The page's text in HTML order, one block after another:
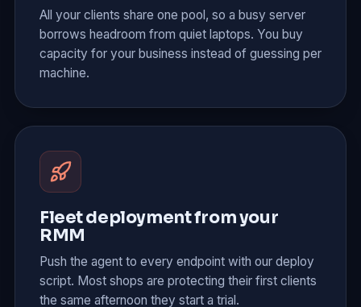
All your clients share one pool, so a busy server
borrows headroom from quiet laptops. You buy
capacity for your business instead of guessing per
machine.
Fleet deployment from your
RMM
Push the agent to every endpoint with our deploy
script. Most shops are protecting their first clients
the same afternoon they start a trial.